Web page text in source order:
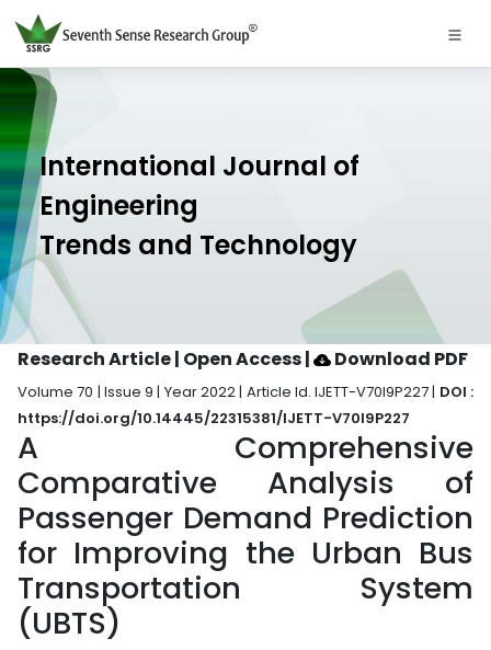
International Journal of
Engineering
Trends and Technology
Research Article | Open Access| Download PDF
Volume 70 | Issue 9 | Year 2022 | Article Id. IJETT-V70I9P227 | DOI :
https://doi.org/10.14445/22315381/IJETT-V70I9P227
A Comprehensive
Comparative Analysis of
Passenger Demand Prediction
for Improving the Urban Bus
Transportation System
(UBTS)